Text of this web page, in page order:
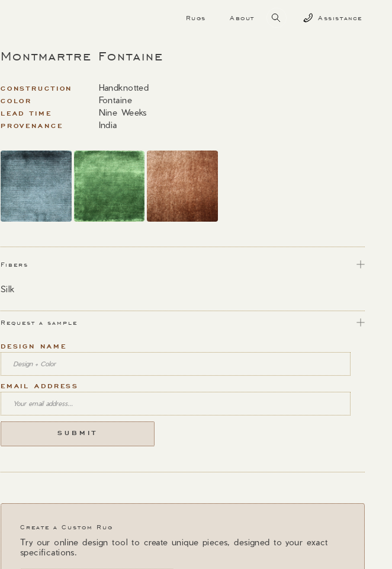
Rugs About Assistance
Montmartre Fontaine
CONSTRUCTION Handknotted
COLOR Fontaine
LEAD TIME Nine Weeks
PROVENANCE India
Fibers
Silk
Request a sample
DESIGN NAME
EMAIL ADDRESS
Create a Custom Rug
Try our online design tool to create unique pieces, designed to your exact
specifications.